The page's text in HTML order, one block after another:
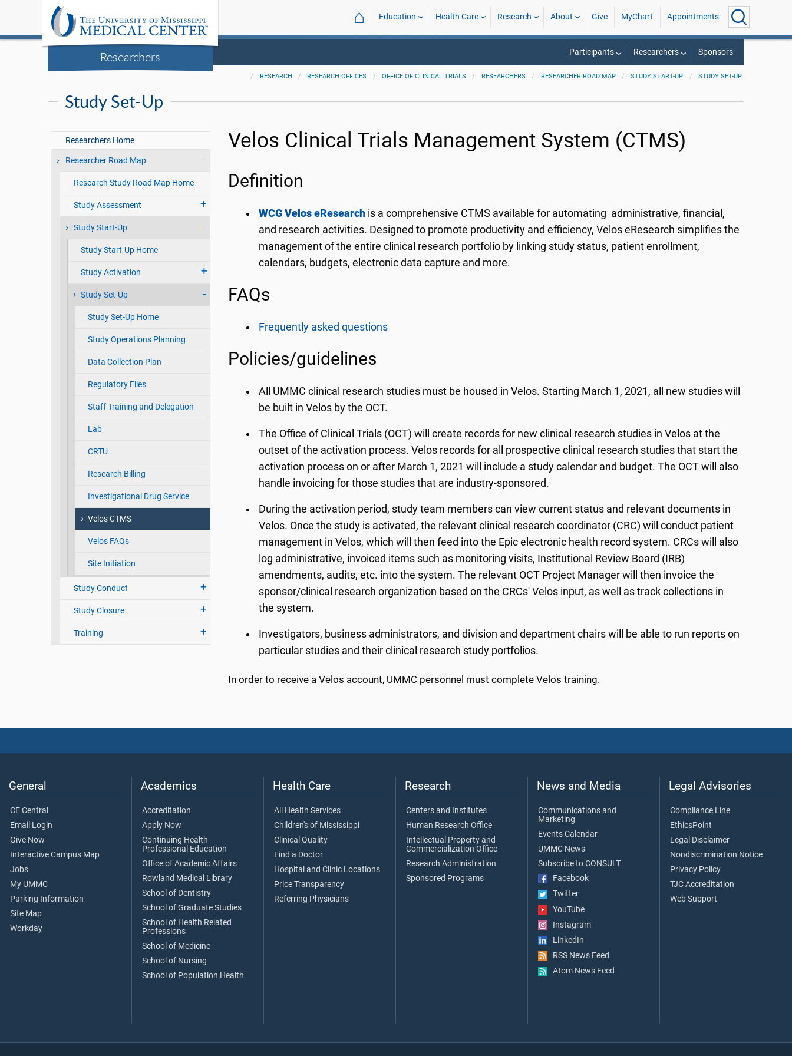
Researchers
⌂ Education Health Care Research About Give MyChart Appointments
Participants Researchers Sponsors
RESEARCH RESEARCH OFFICES OFFICE OF CLINICAL TRIALS RESEARCHERS RESEARCHER ROAD MAP STUDY START-UP STUDY SET-UP
Study Set-Up
Researchers Home
Researcher Road Map
Research Study Road Map Home
Study Assessment
Study Start-Up
Study Start-Up Home
Study Activation
Study Set-Up
Study Set-Up Home
Study Operations Planning
Data Collection Plan
Regulatory Files
Staff Training and Delegation
Lab
CRTU
Research Billing
Investigational Drug Service
Velos CTMS
Velos FAQs
Site Initiation
Study Conduct
Study Closure
Training
Velos Clinical Trials Management System (CTMS)
Definition
WCG Velos eResearch is a comprehensive CTMS available for automating administrative, financial,
and research activities. Designed to promote productivity and efficiency, Velos eResearch simplifies the
management of the entire clinical research portfolio by linking study status, patient enrollment,
calendars, budgets, electronic data capture and more.
FAQs
Frequently asked questions
Policies/guidelines
All UMMC clinical research studies must be housed in Velos. Starting March 1, 2021, all new studies will
be built in Velos by the OCT.
The Office of Clinical Trials (OCT) will create records for new clinical research studies in Velos at the
outset of the activation process. Velos records for all prospective clinical research studies that start the
activation process on or after March 1, 2021 will include a study calendar and budget. The OCT will also
handle invoicing for those studies that are industry-sponsored.
During the activation period, study team members can view current status and relevant documents in
Velos. Once the study is activated, the relevant clinical research coordinator (CRC) will conduct patient
management in Velos, which will then feed into the Epic electronic health record system. CRCs will also
log administrative, invoiced items such as monitoring visits, Institutional Review Board (IRB)
amendments, audits, etc. into the system. The relevant OCT Project Manager will then invoice the
sponsor/clinical research organization based on the CRCs' Velos input, as well as track collections in
the system.
Investigators, business administrators, and division and department chairs will be able to run reports on
particular studies and their clinical research study portfolios.
In order to receive a Velos account, UMMC personnel must complete Velos training.
General
CE Central
Email Login
Give Now
Interactive Campus Map
Jobs
My UMMC
Parking Information
Site Map
Workday
Academics
Accreditation
Apply Now
Continuing Health
Professional Education
Office of Academic Affairs
Rowland Medical Library
School of Dentistry
School of Graduate Studies
School of Health Related
Professions
School of Medicine
School of Nursing
School of Population Health
Health Care
All Health Services
Children's of Mississippi
Clinical Quality
Find a Doctor
Hospital and Clinic Locations
Price Transparency
Referring Physicians
Research
Centers and Institutes
Human Research Office
Intellectual Property and
Commercialization Office
Research Administration
Sponsored Programs
News and Media
Communications and
Marketing
Events Calendar
UMMC News
Subscribe to CONSULT
Facebook
Twitter
YouTube
Instagram
LinkedIn
RSS News Feed
Atom News Feed
Legal Advisories
Compliance Line
EthicsPoint
Legal Disclaimer
Nondiscrimination Notice
Privacy Policy
TJC Accreditation
Web Support